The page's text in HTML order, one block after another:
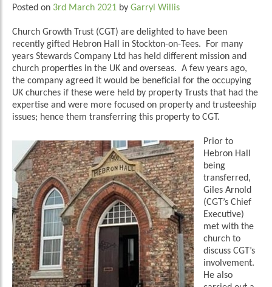
Posted on 3rd March 2021 by Garryl Willis
Church Growth Trust (CGT) are delighted to have been
recently gifted Hebron Hall in Stockton-on-Tees. For many
years Stewards Company Ltd has held different mission and
church properties in the UK and overseas. A few years ago,
the company agreed it would be beneficial for the occupying
UK churches if these were held by property Trusts that had the
expertise and were more focused on property and trusteeship
issues; hence them transferring this property to CGT.
Prior to
Hebron Hall
being
transferred,
Giles Arnold
(CGT’s Chief
Executive)
met with the
church to
discuss CGT’s
involvement.
He also